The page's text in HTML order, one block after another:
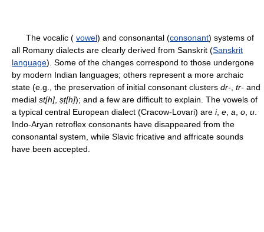
The vocalic ( vowel) and consonantal (consonant) systems of
all Romany dialects are clearly derived from Sanskrit (Sanskrit
language). Some of the changes correspond to those undergone
by modern Indian languages; others represent a more archaic
state (e.g., the preservation of initial consonant clusters dr- tr- and
medial st[h] ṣṭ[h]); and a few are difficult to explain. The vowels of
a typical central European dialect (Cracow-Lovari) are i, e a o u
Indo-Aryan retroflex consonants have disappeared from the
consonantal system, while Slavic fricative and affricate sounds
have been accepted.